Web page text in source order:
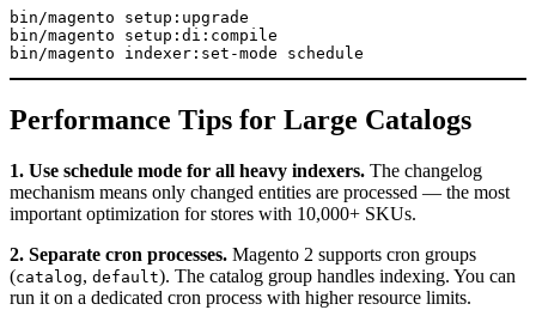
bin/magento setup:upgrade
bin/magento setup:di:compile
Performance Tips for Large Catalogs
1. Use schedule mode for all heavy indexers. The changelog
mechanism means only changed entities are processed — the most
important optimization for stores with 10,000+ SKUs.
2. Separate cron processes. Magento 2 supports cron groups
(catalog, default). The catalog group handles indexing. You can
run it on a dedicated cron process with higher resource limits.